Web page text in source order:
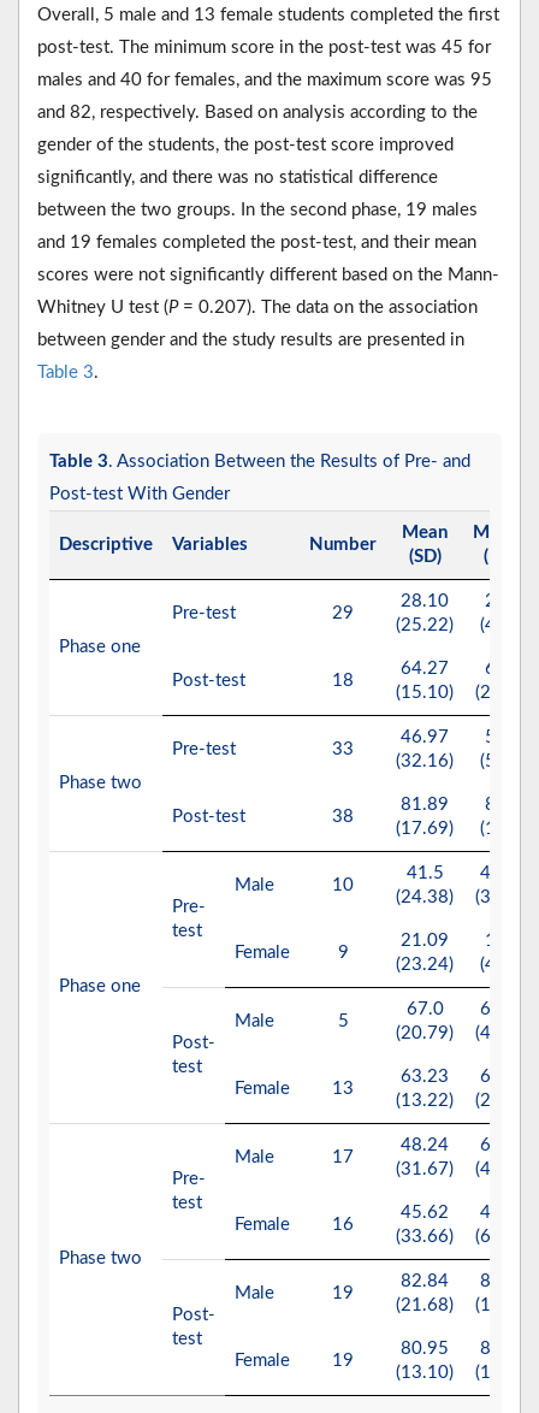
Overall, 5 male and 13 female students completed the first
post-test. The minimum score in the post-test was 45 for
males and 40 for females, and the maximum score was 95
and 82, respectively. Based on analysis according to the
gender of the students, the post-test score improved
significantly, and there was no statistical difference
between the two groups. In the second phase, 19 males
and 19 females completed the post-test, and their mean
scores were not significantly different based on the Mann-
Whitney U test (P= 0.207). The data on the association
between gender and the study results are presented in
Table 3.
Table 3. Association Between the Results of Pre- and
Post-test With Gender
Descriptive Variables Number
Mean
(SD)
Median
(IQR)
Phase one
Pre-test 29
28.10
(25.22)
25.0
(40.0)
Post-test 18
64.27
(15.10)
65.0
(26.25)
Phase two
Pre-test 33
46.97
(32.16)
50.0
(55.0)
Post-test 38
81.89
(17.69)
87.0
(17.0)
Phase one
Pre-
test
Male 10
41.5
(24.38)
42.50
(32.50)
Female 9
21.09
(23.24)
10.0
(40.0)
Post-
test
Male 5
67.0
(20.79)
65.00
(40.00)
Female 13
63.23
(13.22)
65.00
(25.00)
Phase two
Pre-
test
Male 17
48.24
(31.67)
60.00
(45.00)
Female 16
45.62
(33.66)
45.00
(65.00)
Post-
test
Male 19
82.84
(21.68)
88.00
(12.00)
Female 19
80.95
(13.10)
87.00
(18.00)